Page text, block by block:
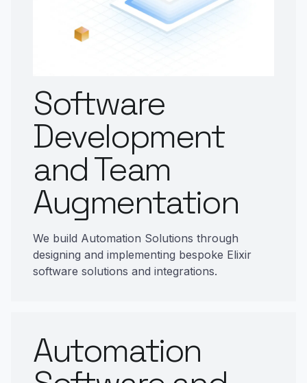
Software
Development
and Team
Augmentation
We build Automation Solutions through
designing and implementing bespoke Elixir
software solutions and integrations.
Automation